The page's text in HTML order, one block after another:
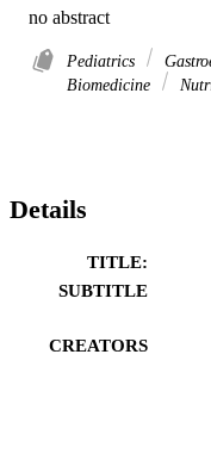
no abstract
Pediatrics
Biomedicine
Details
TITLE:
SUBTITLE
CREATORS